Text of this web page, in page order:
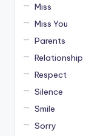
Miss
Miss You
Parents
Relationship
Respect
Silence
Smile
Sorry